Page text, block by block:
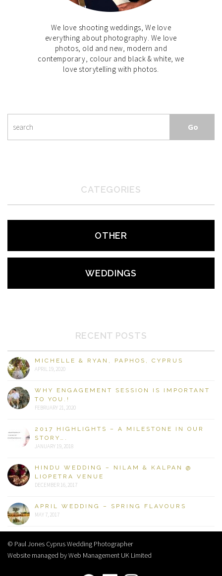
We love shooting weddings, We love
everything about photography. We love
photos, old and new, modern and
contemporary, colour and black & white, we
love storytelling with photos.
CATEGORIES
OTHER
WEDDINGS
RECENT POSTS
MICHELLE & RYAN, PAPHOS, CYPRUS
APRIL 19, 2020
WHY ENGAGEMENT SESSION IS IMPORTANT
TO YOU.!
FEBRUARY 21, 2020
2017 HIGHLIGHTS – A MILESTONE IN OUR
STORY….
JANUARY 19, 2018
HINDU WEDDING – NILAM & KALPAN @
LIOPETRA VENUE
DECEMBER 16, 2017
APRIL WEDDING – SPRING FLAVOURS
MAY 7, 2017
© Paul Jones Cyprus Wedding Photographer
Website managed by Web Management UK Limited